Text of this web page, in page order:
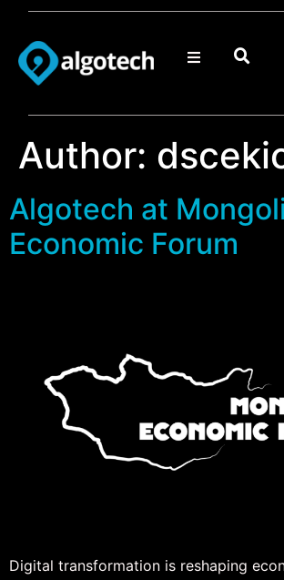
Author:
Algotech at
Economic Forum
Digital transformation is reshaping